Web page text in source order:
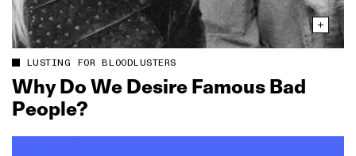
LUSTING FOR BLOODLUSTERS
Why Do We Desire Famous Bad
People?